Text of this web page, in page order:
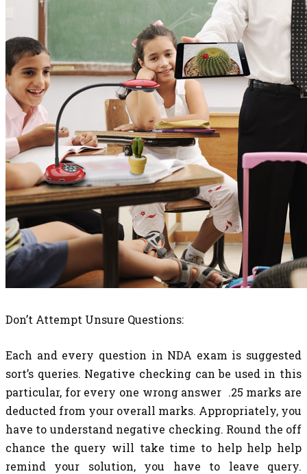
Don’t Attempt Unsure Questions:
Each and every question in NDA exam is suggested
sort’s queries. Negative checking can be used in this
particular, for every one wrong answer .25 marks are
deducted from your overall marks. Appropriately, you
have to understand negative checking. Round the off
chance the query will take time to help help help
remind your solution, you have to leave query.